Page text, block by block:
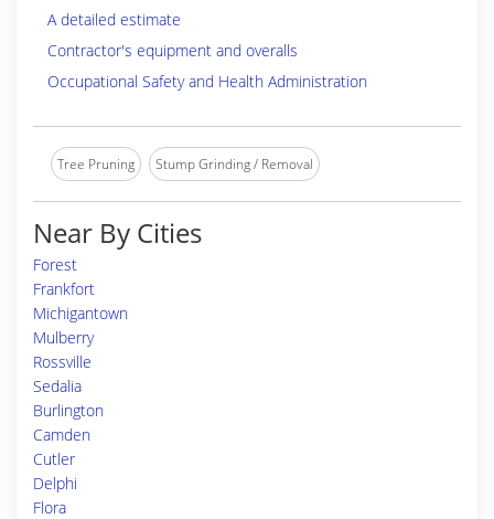
A detailed estimate
Contractor's equipment and overalls
Occupational Safety and Health Administration
Tree Pruning Stump Grinding / Removal
Near By Cities
Forest
Frankfort
Michigantown
Mulberry
Rossville
Sedalia
Burlington
Camden
Cutler
Delphi
Flora